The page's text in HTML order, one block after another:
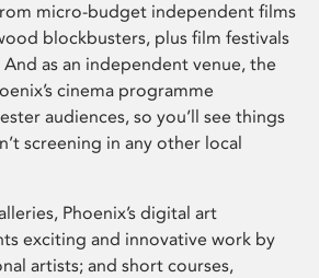
micro-budget independent films
blockbusters, plus film festivals
as an independent venue, the
cinema programme
audiences, so you’ll see things
screening in any other local
Phoenix’s digital art
exciting and innovative work by
artists; and short courses,